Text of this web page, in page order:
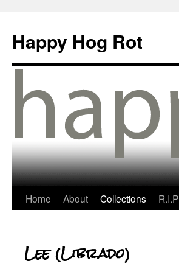
Happy Hog Rot
Home About Collections R.I.P
Lee (Librado)